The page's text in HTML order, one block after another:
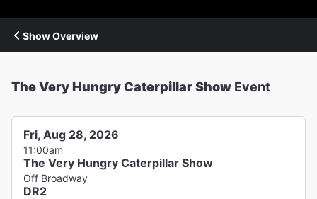
Show Overview
The Very Hungry Caterpillar Show Event
Fri, Aug 28, 2026
11:00am
The Very Hungry Caterpillar Show
Off Broadway
DR2